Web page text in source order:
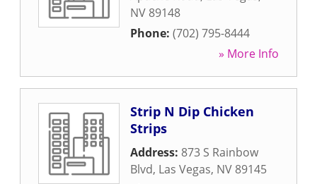
NV 89148
Phone: (702) 795-8444
» More Info
Strip N Dip Chicken
Strips
Address: 873 S Rainbow
Blvd, Las Vegas, NV 89145